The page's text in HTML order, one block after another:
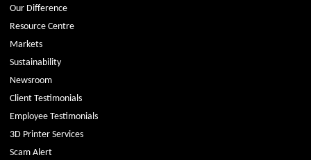
Our Difference
Resource Centre
Markets
Sustainability
Newsroom
Client Testimonials
Employee Testimonials
3D Printer Services
Scam Alert